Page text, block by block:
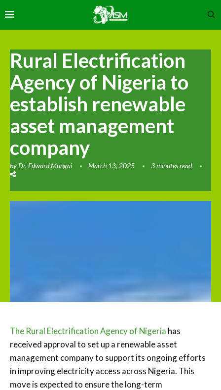
Rural Electrification
Agency of Nigeria to
establish renewable
asset management
company
byDr. Edward Mungai March 13, 2025 3 minutes read
The Rural Electrification Agency of Nigeria has
received approval to set up a renewable asset
management company to support its ongoing efforts
in improving electricity access across Nigeria. This
move is expected to ensure the long-term